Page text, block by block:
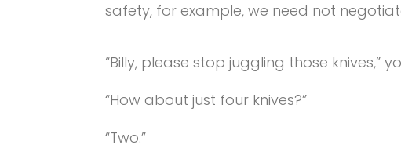
safety, for example, we need not
“Billy, please stop juggling those knives,”
“How about just four knives?”
“Two.”